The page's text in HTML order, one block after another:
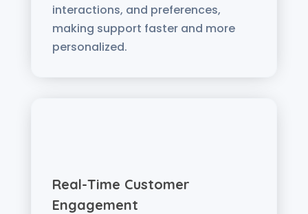
interactions, and preferences,
making support faster and more
personalized.
Real-Time Customer
Engagement